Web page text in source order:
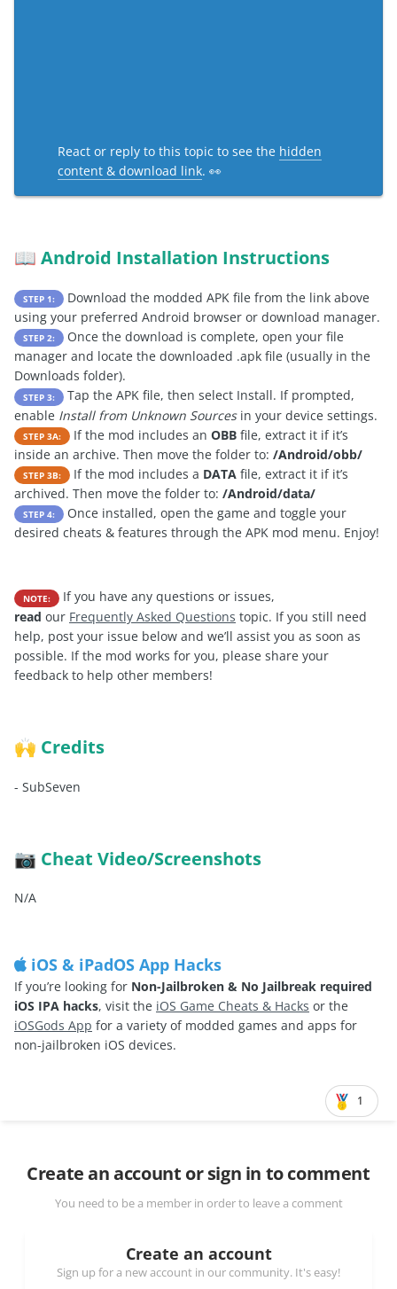
React or reply to this topic to see the hidden
content & download link. 👀
📖 Android Installation Instructions
STEP 1:
Download the modded APK file from the link above
using your preferred Android browser or download manager.
STEP 2:
Once the download is complete, open your file
manager and locate the downloaded .apk file (usually in the
Downloads folder).
STEP 3:
Tap the APK file, then select Install. If prompted,
enable Install from Unknown Sourcesin your device settings.
STEP 3A: If the mod includes an OBB file, extract it if it’s
inside an archive. Then move the folder to: /Android/obb/
STEP 3B: If the mod includes a DATA file, extract it if it’s
archived. Then move the folder to: /Android/data/
STEP 4:
Once installed, open the game and toggle your
desired cheats & features through the APK mod menu. Enjoy!
NOTE:
If you have any questions or issues,
read our Frequently Asked Questions topic. If you still need
help, post your issue below and we’ll assist you as soon as
possible. If the mod works for you, please share your
feedback to help other members!
🙌 Credits
- SubSeven
📷 Cheat Video/Screenshots
N/A
iOS & iPadOS App Hacks
If you’re looking for Non-Jailbroken & No Jailbreak required
iOS IPA hacks, visit the iOS Game Cheats & Hacks or the
iOSGods App for a variety of modded games and apps for
non-jailbroken iOS devices.
1
Create an account or sign in to comment
You need to be a member in order to leave a comment
Create an account
Sign up for a new account in our community. It's easy!